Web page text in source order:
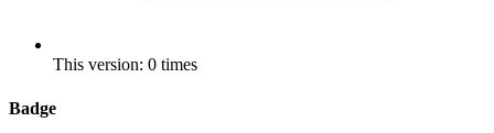
This version: 0 times
Badge